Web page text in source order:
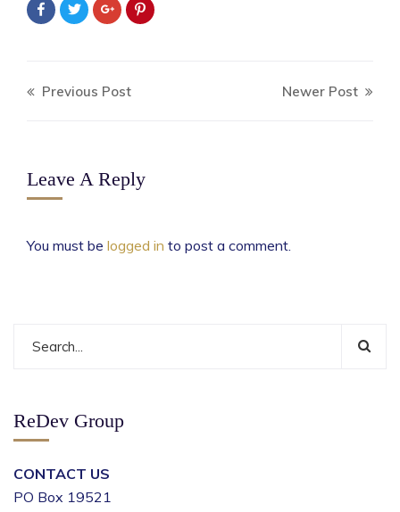
Previous Post Newer Post
Leave A Reply
You must be logged in to post a comment.
ReDev Group
CONTACT US
PO Box 19521